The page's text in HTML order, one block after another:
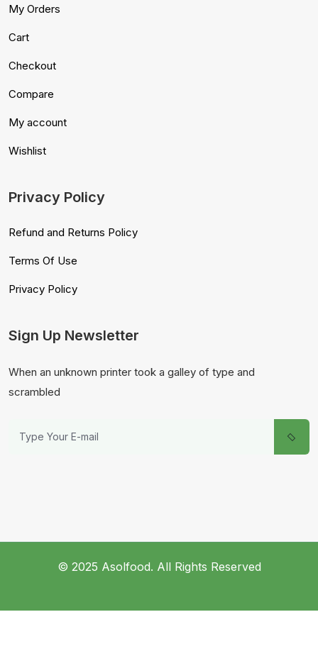
My Orders
Cart
Checkout
Compare
My account
Wishlist
Privacy Policy
Refund and Returns Policy
Terms Of Use
Privacy Policy
Sign Up Newsletter
When an unknown printer took a galley of type and
scrambled
© 2025 Asolfood. All Rights Reserved